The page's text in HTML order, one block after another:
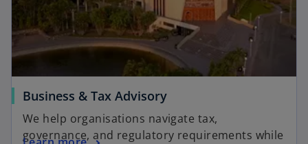
Business & Tax Advisory
We help organisations navigate tax,
governance, and regulatory requirements while